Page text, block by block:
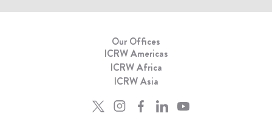
Our Offices
ICRW Americas
ICRW Africa
ICRW Asia